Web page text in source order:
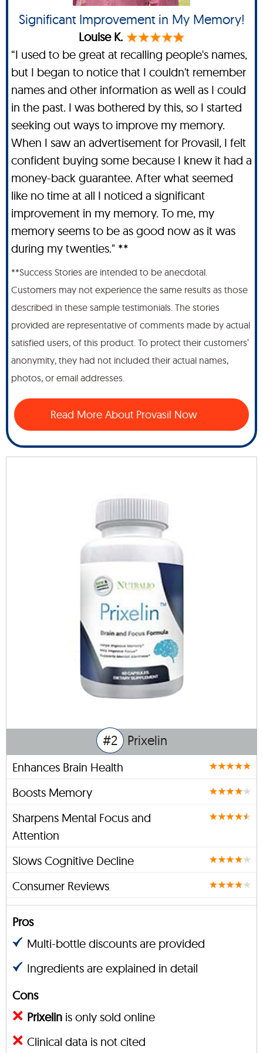
Significant Improvement in My Memory!
Louise K.
“I used to be great at recalling people's names,
but I began to notice that I couldn't remember
names and other information as well as I could
in the past. I was bothered by this, so I started
seeking out ways to improve my memory.
When I saw an advertisement for Provasil, I felt
confident buying some because I knew it had a
money-back guarantee. After what seemed
like no time at all I noticed a significant
improvement in my memory. To me, my
memory seems to be as good now as it was
during my twenties." **
**Success Stories are intended to be anecdotal.
Customers may not experience the same results as those
described in these sample testimonials. The stories
provided are representative of comments made by actual
satisfied users, of this product. To protect their customers’
anonymity, they had not included their actual names,
photos, or email addresses.
Read More About Provasil Now
#2 Prixelin
Enhances Brain Health
Boosts Memory
Sharpens Mental Focus and
Attention
Slows Cognitive Decline
Consumer Reviews
Pros
Multi-bottle discounts are provided
Ingredients are explained in detail
Cons
Prixelin is only sold online
Clinical data is not cited